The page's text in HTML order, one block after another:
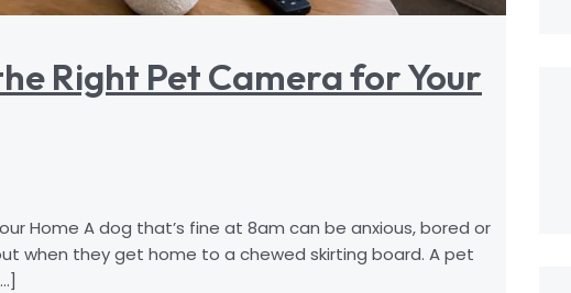
Right Pet Camera for Your
Home A dog that’s fine at 8am can be anxious, bored or
when they get home to a chewed skirting board. A pet